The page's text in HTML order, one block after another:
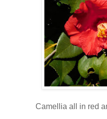
Camellia all in red